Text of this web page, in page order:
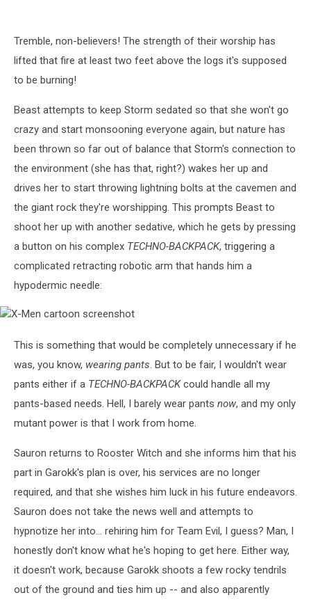
Tremble, non-believers! The strength of their worship has
lifted that fire at least two feet above the logs it's supposed
to be burning!
Beast attempts to keep Storm sedated so that she won't go
crazy and start monsooning everyone again, but nature has
been thrown so far out of balance that Storm's connection to
the environment (she has that, right?) wakes her up and
drives her to start throwing lightning bolts at the cavemen and
the giant rock they're worshipping. This prompts Beast to
shoot her up with another sedative, which he gets by pressing
a button on his complex TECHNO-BACKPACK, triggering a
complicated retracting robotic arm that hands him a
hypodermic needle:
X-
cartoon
This is something that would be completely unnecessary if he
was, you know, wearing pants. But to be fair, I wouldn't wear
pants either if a TECHNO-BACKPACKcould handle all my
pants-based needs. Hell, I barely wear pants now, and my only
mutant power is that I work from home.
Sauron returns to Rooster Witch and she informs him that his
part in Garokk's plan is over, his services are no longer
required, and that she wishes him luck in his future endeavors.
Sauron does not take the news well and attempts to
hypnotize her into... rehiring him for Team Evil, I guess? Man, I
honestly don't know what he's hoping to get here. Either way,
it doesn't work, because Garokk shoots a few rocky tendrils
out of the ground and ties him up -- and also apparently